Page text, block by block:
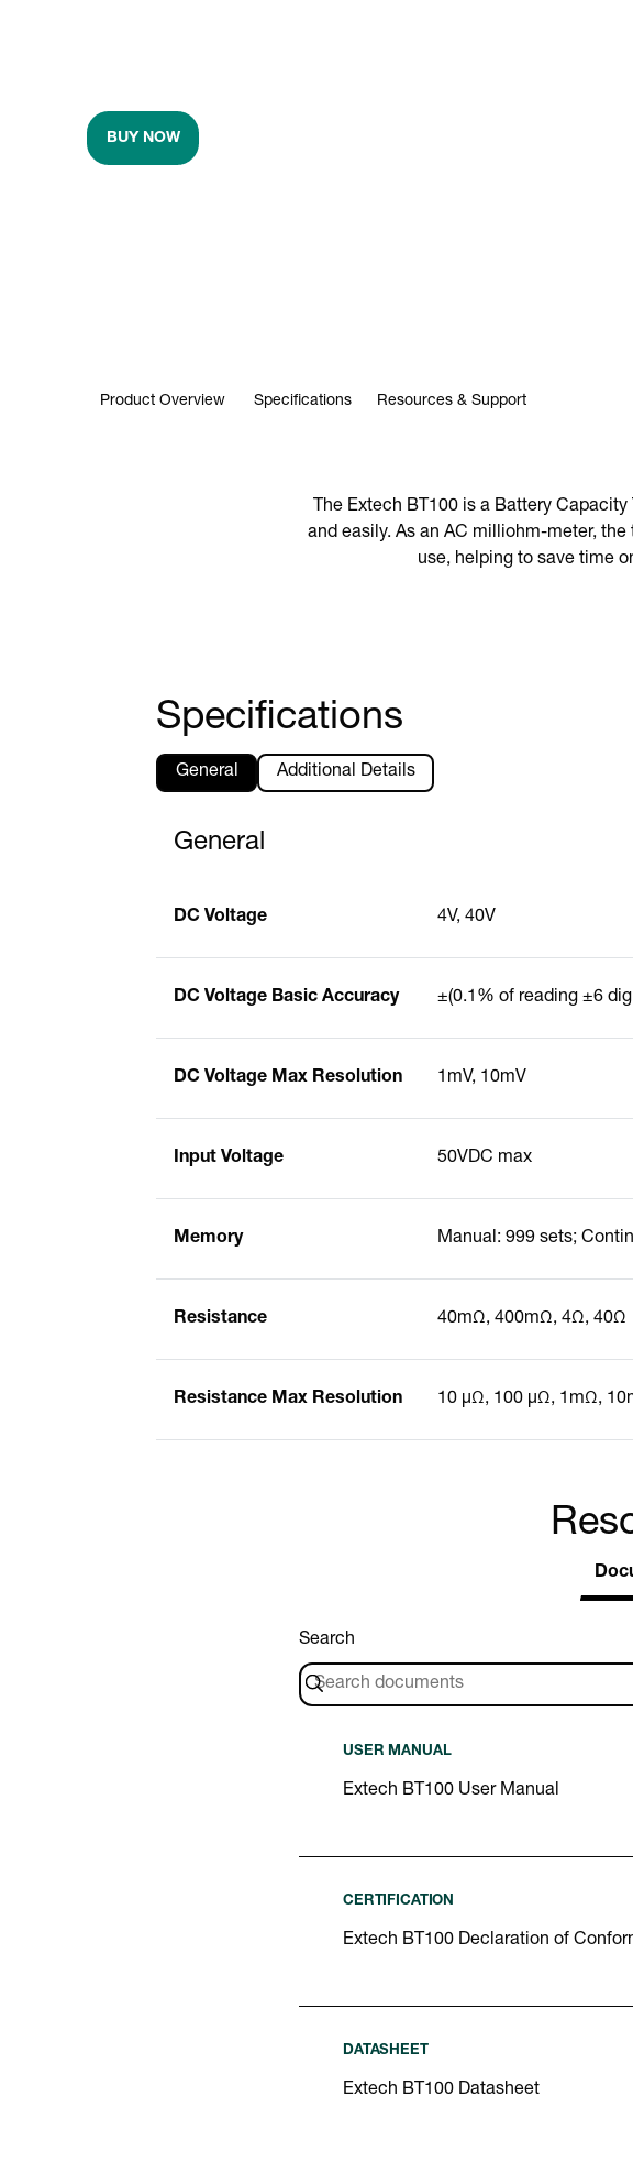
BUY NOW
Product Overview Specifications Resources & Support
The Extech BT100 is a Battery
and easily. As an AC milliohm-meter,
use, helping to save time
Specifications
General Additional Details
General
DC Voltage 4V, 40V
DC Voltage Basic Accuracy ±(0.1% of reading ±6
DC Voltage Max Resolution 1mV, 10mV
Input Voltage 50VDC max
Memory Manual: 999 sets;
Resistance 40mΩ, 400mΩ, 4Ω, 40Ω
Resistance Max Resolution 10 µΩ, 100 µΩ, 1mΩ,
Search
USER MANUAL
Extech BT100 User Manual
CERTIFICATION
Extech BT100 Declaration of
DATASHEET
Extech BT100 Datasheet